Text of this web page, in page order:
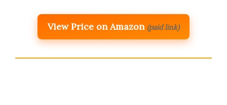
View Price on Amazon (paid link)